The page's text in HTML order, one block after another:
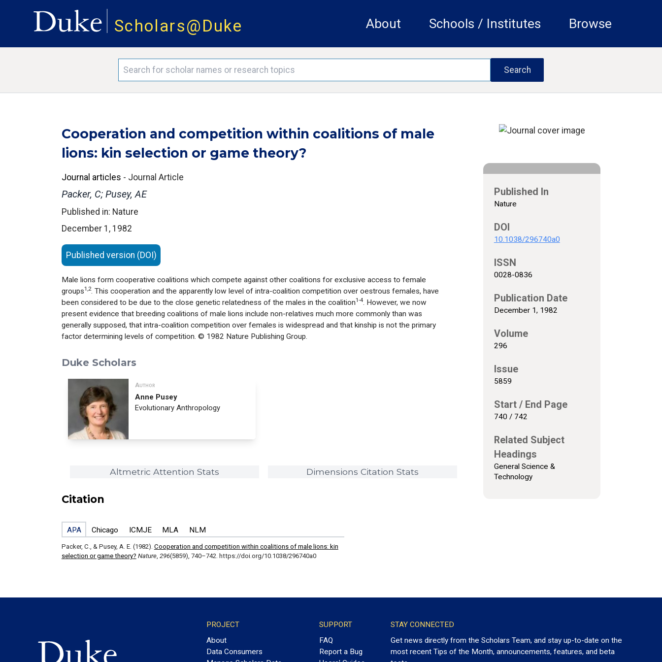
Scholars@Duke About Schools / Institutes Browse
Cooperation and competition within coalitions of male
lions: kin selection or game theory?
Journal articles - Journal Article
Packer, C; Pusey, AE
Published in: Nature
December 1, 1982
Published version (DOI)
Male lions form cooperative coalitions which compete against other coalitions for exclusive access to female
groups1,2. This cooperation and the apparently low level of intra-coalition competition over oestrous females, have
been considered to be due to the close genetic relatedness of the males in the coalition1-4. However, we now
present evidence that breeding coalitions of male lions include non-relatives much more commonly than was
generally supposed, that intra-coalition competition over females is widespread and that kinship is not the primary
factor determining levels of competition. © 1982 Nature Publishing Group.
Duke Scholars
Author
Anne Pusey
Evolutionary Anthropology
Altmetric Attention Stats Dimensions Citation Stats
Citation
APA Chicago ICMJE MLA NLM
Packer, C., & Pusey, A. E. (1982). Cooperation and competition within coalitions of male lions: kin
selection or game theory? Nature, 296(5859), 740–742. https://doi.org/10.1038/296740a0
Published In
Nature
DOI
10.1038/296740a0
ISSN
0028-0836
Publication Date
December 1, 1982
Volume
296
Issue
5859
Start / End Page
740 / 742
Related Subject
Headings
General Science &
Technology
PROJECT
About
Data Consumers
SUPPORT
FAQ
Report a Bug
STAY CONNECTED
Get news directly from the Scholars Team, and stay up-to-date on the
most recent Tips of the Month, announcements, features, and beta